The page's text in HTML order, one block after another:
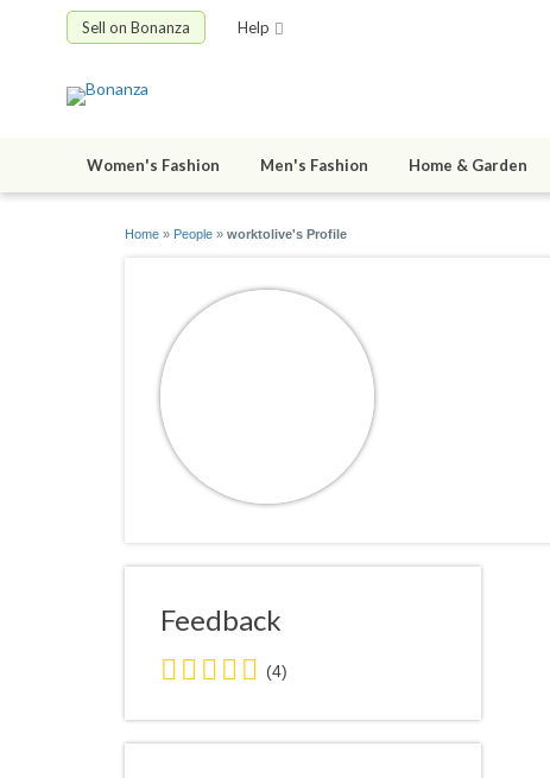
Sell on Bonanza Help
Women's Fashion Men's Fashion Home & Garden
Home » People » worktolive's Profile
Feedback
5.0
stars
average
user
(4)